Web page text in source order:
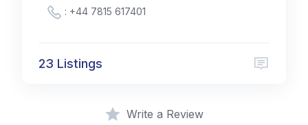
: +44 7815 617401
23 Listings
Write a Review